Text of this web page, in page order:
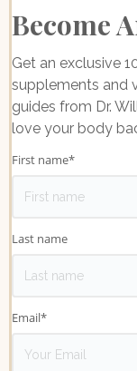
Become
Get an exclusive
supplements and
guides from Dr.
love your body
First name*
Last name
Email*